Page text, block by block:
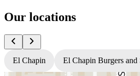
Our locations
El Chapin El Chapin Burgers and